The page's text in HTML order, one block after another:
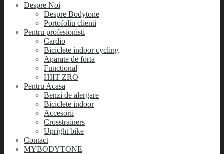
Despre Noi
Despre Bodytone
Portofoliu clienti
Pentru profesionisti
Cardio
Biciclete indoor cycling
Aparate de forta
Functional
HIIT ZRO
Pentru Acasa
Benzi de alergare
Biciclete indoor
Accesorii
Crosstrainers
Upright bike
Contact
MYBODYTONE